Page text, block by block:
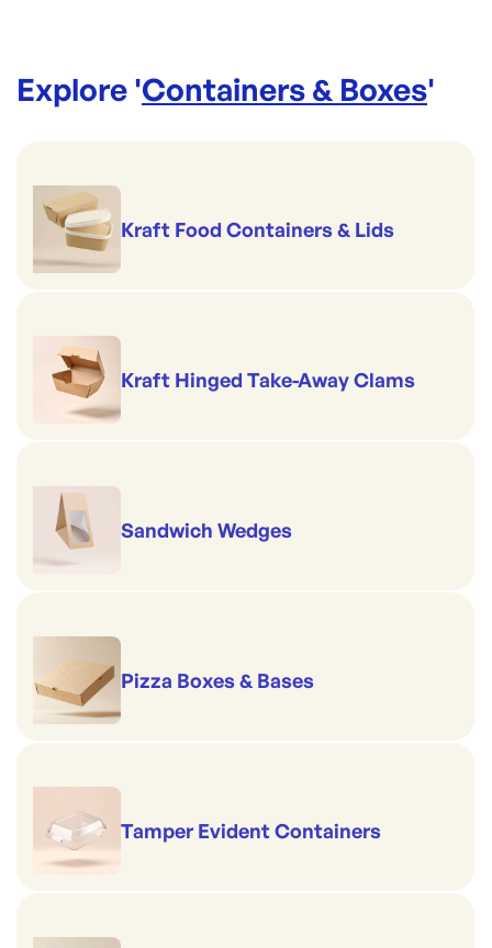
Explore 'Containers & Boxes'
Kraft Food Containers & Lids
Kraft Hinged Take-Away Clams
Sandwich Wedges
Pizza Boxes & Bases
Tamper Evident Containers